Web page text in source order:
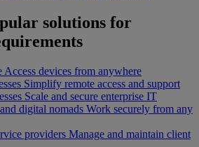
solutions for
Access devices from anywhere
Simplify remote access and support
Scale and secure enterprise IT
digital nomads Work securely from any
providers Manage and maintain client